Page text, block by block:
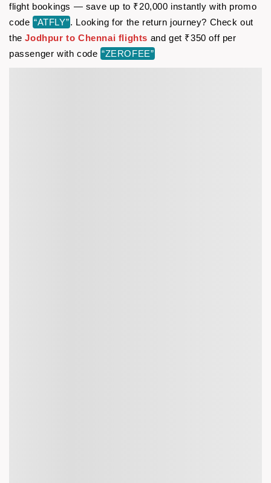
flight bookings — save up to ₹20,000 instantly with promo
code “ATFLY”. Looking for the return journey? Check out
theJodhpur to Chennai flights and get ₹350 off per
passenger with code “ZEROFEE”